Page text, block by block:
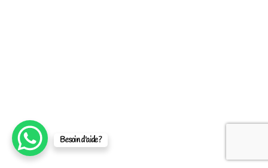
Besoin d'aide?